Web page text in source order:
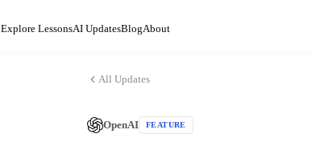
Explore LessonsAI UpdatesBlogAbout
All Updates
OpenAI FEATURE